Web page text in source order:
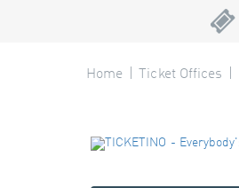
Home Ticket Offices